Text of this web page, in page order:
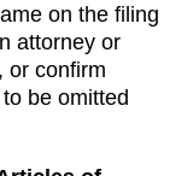
on the filing
attorney or
or confirm
be omitted